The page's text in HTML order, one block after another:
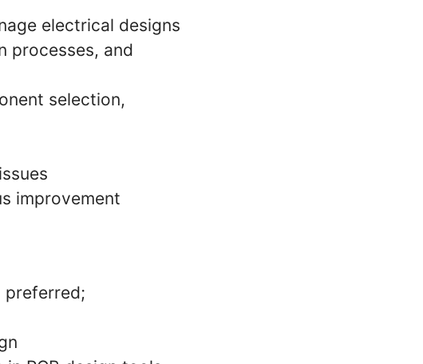
electrical designs
processes, and
selection,
improvement
preferred;